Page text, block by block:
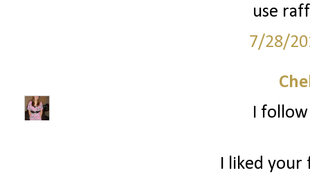
use
7/28/
I follow
I liked your